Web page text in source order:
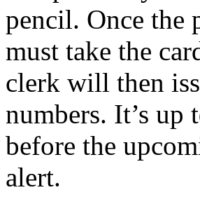
pencil. Once the
must take the
clerk will then
numbers. It’s
before the
alert.